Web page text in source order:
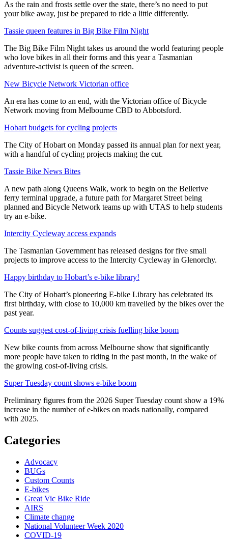
As the rain and frosts settle over the state, there’s no need to put
your bike away, just be prepared to ride a little differently.
Tassie queen features in Big Bike Film Night
The Big Bike Film Night takes us around the world featuring people
who love bikes in all their forms and this year a Tasmanian
adventure-activist is queen of the screen.
New Bicycle Network Victorian office
An era has come to an end, with the Victorian office of Bicycle
Network moving from Melbourne CBD to Abbotsford.
Hobart budgets for cycling projects
The City of Hobart on Monday passed its annual plan for next year,
with a handful of cycling projects making the cut.
Tassie Bike News Bites
A new path along Queens Walk, work to begin on the Bellerive
ferry terminal upgrade, a future path for Margaret Street being
planned and Bicycle Network teams up with UTAS to help students
try an e-bike.
Intercity Cycleway access expands
The Tasmanian Government has released designs for five small
projects to improve access to the Intercity Cycleway in Glenorchy.
Happy birthday to Hobart’s e-bike library!
The City of Hobart’s pioneering E-bike Library has celebrated its
first birthday, with close to 10,000 km travelled by the bikes over the
past year.
Counts suggest cost-of-living crisis fuelling bike boom
New bike counts from across Melbourne show that significantly
more people have taken to riding in the past month, in the wake of
the growing cost-of-living crisis.
Super Tuesday count shows e-bike boom
Preliminary figures from the 2026 Super Tuesday count show a 19%
increase in the number of e-bikes on roads nationally, compared
with 2025.
Categories
Advocacy
BUGs
Custom Counts
E-bikes
Great Vic Bike Ride
AIRS
Climate change
National Volunteer Week 2020
COVID-19